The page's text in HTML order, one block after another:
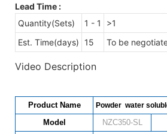
Lead Time :
Quantity(Sets)
1 - 1
>1
Est. Time(days)
15 To be
Video Description
Product Name Powder water
Model NZC350-SL